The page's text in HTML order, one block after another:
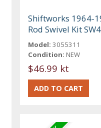
Shiftworks 1964-
Rod Swivel Kit
Model: 3055311
Condition: NEW
$46.99 kt